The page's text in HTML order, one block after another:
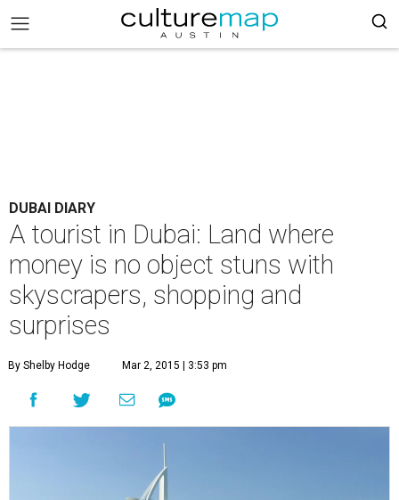
DUBAI DIARY
A tourist in Dubai: Land where
money is no object stuns with
skyscrapers, shopping and
surprises
By Shelby Hodge Mar 2, 2015 | 3:53 pm